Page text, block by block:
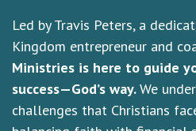
Led by Travis Peters, a
Kingdom entrepreneur and
Ministries is here to guide
success—God’s way.We
challenges that Christians